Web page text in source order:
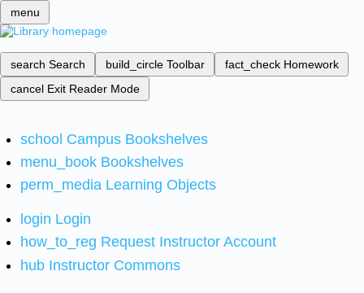
menu
search Search build_circle Toolbar fact_check Homework
cancel Exit Reader Mode
school Campus Bookshelves
menu_book Bookshelves
perm_media Learning Objects
login Login
how_to_reg Request Instructor Account
hub Instructor Commons